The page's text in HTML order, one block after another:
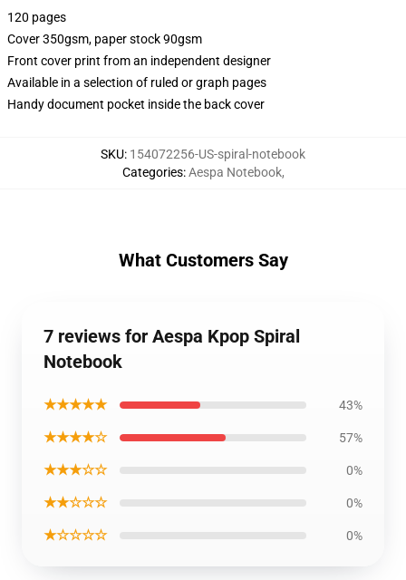
120 pages
Cover 350gsm, paper stock 90gsm
Front cover print from an independent designer
Available in a selection of ruled or graph pages
Handy document pocket inside the back cover
SKU: 154072256-US-spiral-notebook
Categories:Aespa Notebook,
What Customers Say
7 reviews for Aespa Kpop Spiral
Notebook
★★★★★ 43%
★★★★☆ 57%
★★★☆☆ 0%
★★☆☆☆ 0%
★☆☆☆☆ 0%